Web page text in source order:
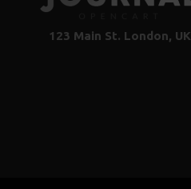
123 Main St. London, UK